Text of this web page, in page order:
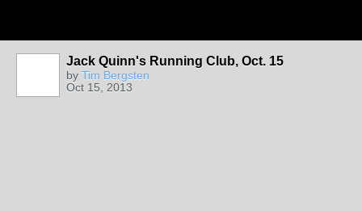
Jack Quinn's Running Club, Oct. 15
by Tim Bergsten
Oct 15, 2013